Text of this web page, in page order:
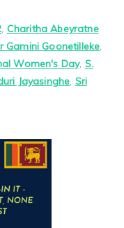
, Charitha Abeyratne
Gamini Goonetilleke,
Women's Day, S.
Jayasinghe, Sri